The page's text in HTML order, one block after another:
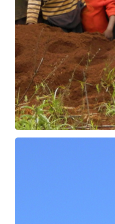
More cost-
We then develop
collaboration with
focused on the use of
OUR